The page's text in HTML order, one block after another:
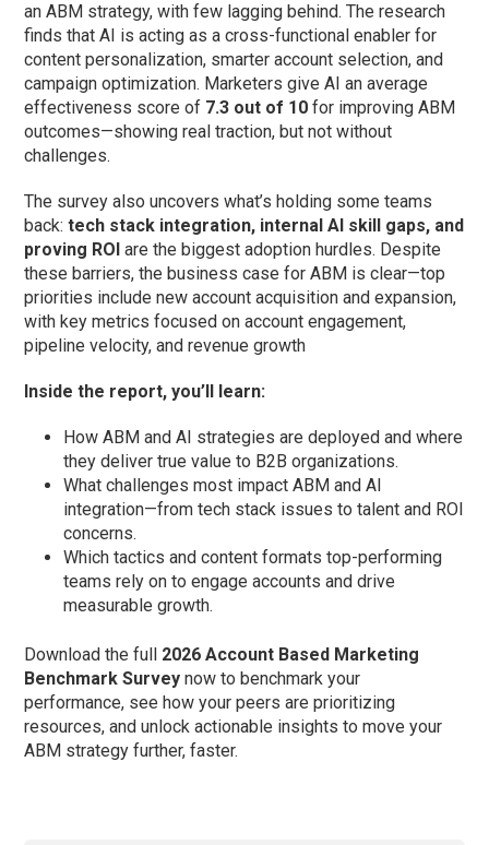
an ABM strategy, with few lagging behind. The research
finds that AI is acting as a cross-functional enabler for
content personalization, smarter account selection, and
campaign optimization. Marketers give AI an average
effectiveness score of 7.3 out of 10 for improving ABM
outcomes—showing real traction, but not without
challenges.
The survey also uncovers what’s holding some teams
back:tech stack integration, internal AI skill gaps, and
proving ROI are the biggest adoption hurdles. Despite
these barriers, the business case for ABM is clear—top
priorities include new account acquisition and expansion,
with key metrics focused on account engagement,
pipeline velocity, and revenue growth
Inside the report, you’ll learn:
How ABM and AI strategies are deployed and where
they deliver true value to B2B organizations.
What challenges most impact ABM and AI
integration—from tech stack issues to talent and ROI
concerns.
Which tactics and content formats top-performing
teams rely on to engage accounts and drive
measurable growth.
Download the full 2026 Account Based Marketing
Benchmark Survey now to benchmark your
performance, see how your peers are prioritizing
resources, and unlock actionable insights to move your
ABM strategy further, faster.